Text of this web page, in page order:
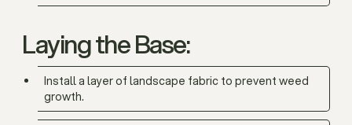
Laying the Base:
Install a layer of landscape fabric to prevent weed
growth.